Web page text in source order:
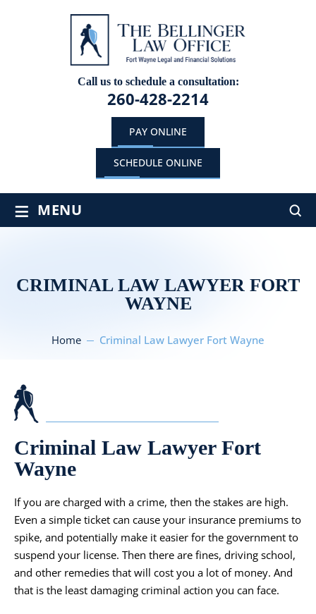
Call us to schedule a consultation:
260-428-2214
SCHEDULE ONLINE
PAY ONLINE
≡ MENU
CRIMINAL LAW LAWYER FORT
WAYNE
Home Criminal Law Lawyer Fort Wayne
Criminal Law Lawyer Fort
Wayne
If you are charged with a crime, then the stakes are high.
Even a simple ticket can cause your insurance premiums to
spike, and potentially make it easier for the government to
suspend your license. Then there are fines, driving school,
and other remedies that will cost you a lot of money. And
that is the least damaging criminal action you can face.